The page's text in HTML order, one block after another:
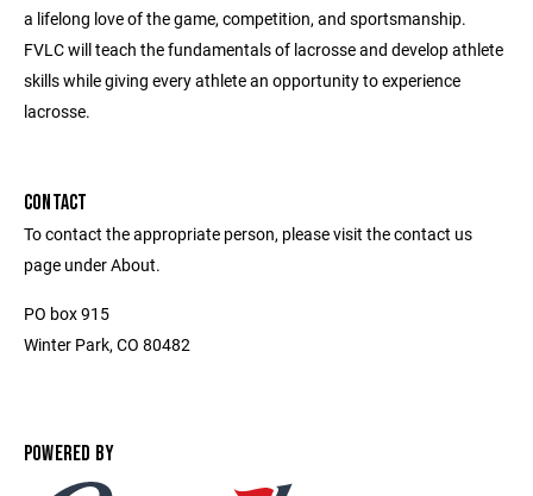
a lifelong love of the game, competition, and sportsmanship.
FVLC will teach the fundamentals of lacrosse and develop athlete
skills while giving every athlete an opportunity to experience
lacrosse.
CONTACT
To contact the appropriate person, please visit the contact us
page under About.
PO box 915
Winter Park, CO 80482
POWERED BY